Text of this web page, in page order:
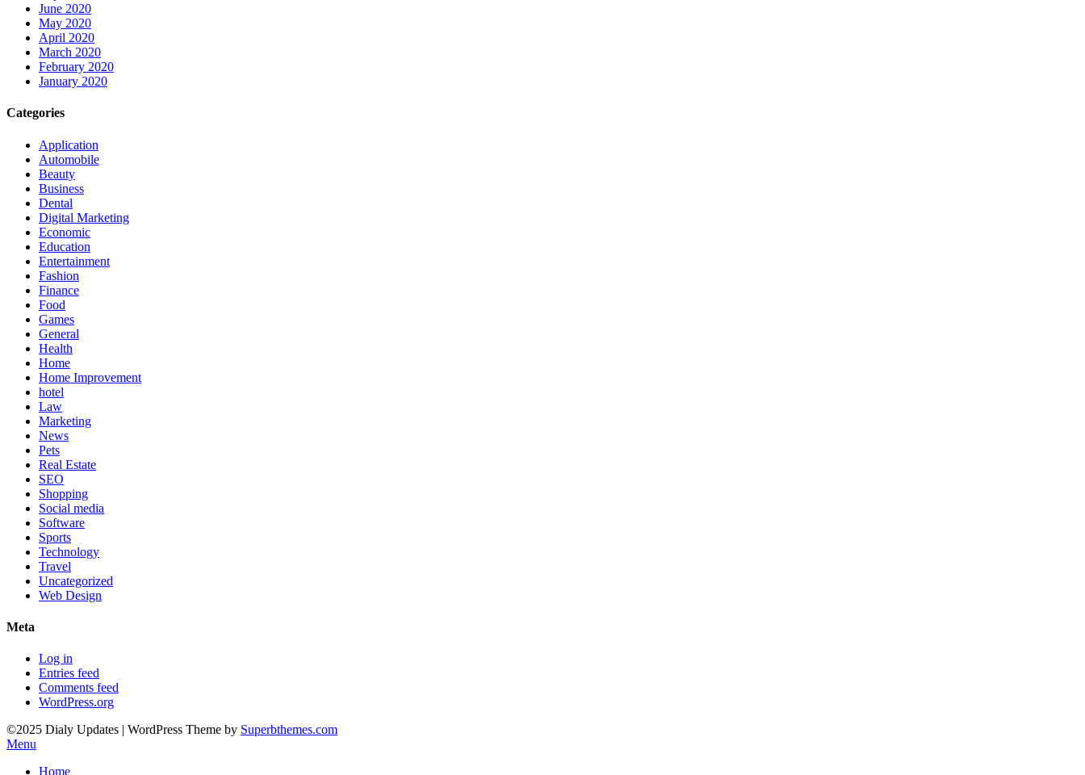
June 2020
May 2020
April 2020
March 2020
February 2020
January 2020
Categories
Application
Automobile
Beauty
Business
Dental
Digital Marketing
Economic
Education
Entertainment
Fashion
Finance
Food
Games
General
Health
Home
Home Improvement
hotel
Law
Marketing
News
Pets
Real Estate
SEO
Shopping
Social media
Software
Sports
Technology
Travel
Uncategorized
Web Design
Meta
Log in
Entries feed
Comments feed
WordPress.org
©2025 Dialy Updates | WordPress Theme by Superbthemes.com
Menu
Home